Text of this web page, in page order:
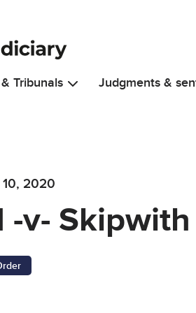
Tribunals Judgments &
2020
-v-